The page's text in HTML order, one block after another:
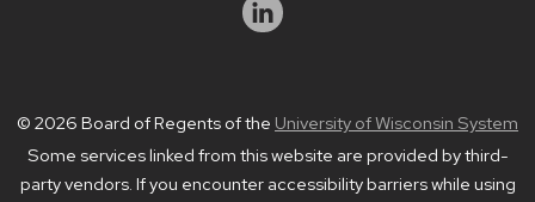
© 2026 Board of Regents of the University of Wisconsin System
Some services linked from this website are provided by third-
party vendors. If you encounter accessibility barriers while using